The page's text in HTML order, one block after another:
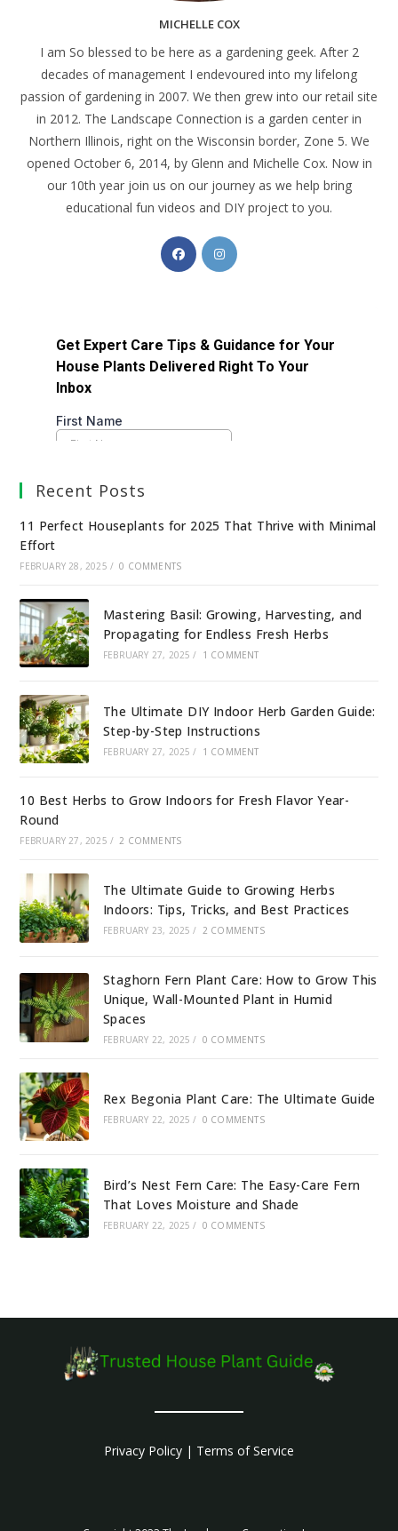
MICHELLE COX
I am So blessed to be here as a gardening geek. After 2
decades of management I endevoured into my lifelong
passion of gardening in 2007. We then grew into our retail site
in 2012. The Landscape Connection is a garden center in
Northern Illinois, right on the Wisconsin border, Zone 5. We
opened October 6, 2014, by Glenn and Michelle Cox. Now in
our 10th year join us on our journey as we help bring
educational fun videos and DIY project to you.
Recent Posts
11 Perfect Houseplants for 2025 That Thrive with Minimal
Effort
FEBRUARY 28, 2025 / 0 COMMENTS
Mastering Basil: Growing, Harvesting, and
Propagating for Endless Fresh Herbs
FEBRUARY 27, 2025 / 1 COMMENT
The Ultimate DIY Indoor Herb Garden Guide:
Step-by-Step Instructions
FEBRUARY 27, 2025 / 1 COMMENT
10 Best Herbs to Grow Indoors for Fresh Flavor Year-
Round
FEBRUARY 27, 2025 / 2 COMMENTS
The Ultimate Guide to Growing Herbs
Indoors: Tips, Tricks, and Best Practices
FEBRUARY 23, 2025 / 2 COMMENTS
Staghorn Fern Plant Care: How to Grow This
Unique, Wall-Mounted Plant in Humid
Spaces
FEBRUARY 22, 2025 / 0 COMMENTS
Rex Begonia Plant Care: The Ultimate Guide
FEBRUARY 22, 2025 / 0 COMMENTS
Bird’s Nest Fern Care: The Easy-Care Fern
That Loves Moisture and Shade
FEBRUARY 22, 2025 / 0 COMMENTS
Privacy Policy | Terms of Service